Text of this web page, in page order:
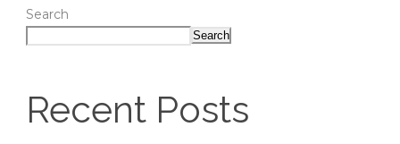
Search
Search
Recent Posts